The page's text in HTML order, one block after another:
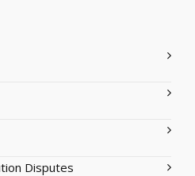
Disputes